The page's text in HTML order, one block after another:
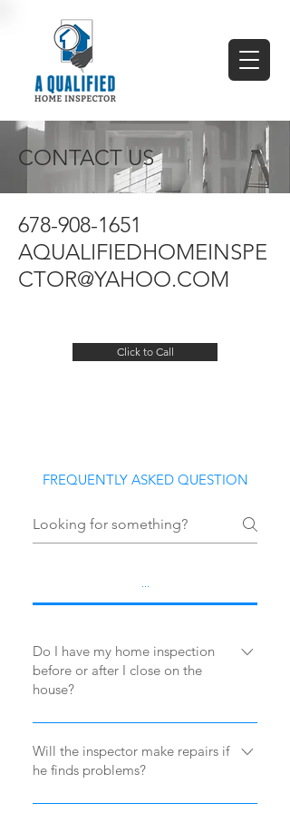
CONTACT US
678-908-1651
AQUALIFIEDHOMEINSPE
CTOR@YAHOO.COM
Click to Call
FREQUENTLY ASKED QUESTION
...
Do I have my home inspection
before or after I close on the
house?
Typically, you have the inspection
done before you close on the house.
Check with your real estate agent as
Will the inspector make repairs if
he finds problems?
No. The inspector’s job is to notify